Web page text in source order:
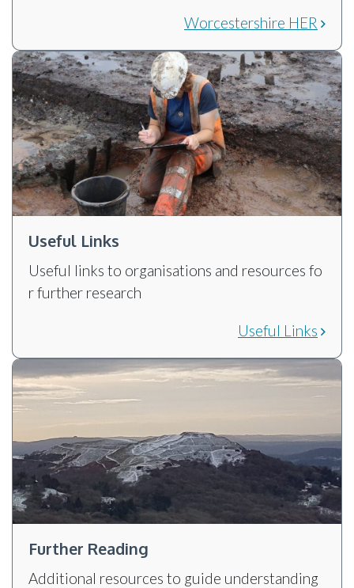
Worcestershire HER
Useful Links
Useful links to organisations and resources fo
r further research
Useful Links
Further Reading
Additional resources to guide understanding